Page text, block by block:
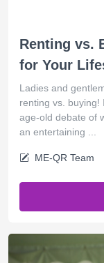
Renting vs.
for Your
Ladies and
renting vs. buying!
age-old debate of
an entertaining ...
ME-QR Team